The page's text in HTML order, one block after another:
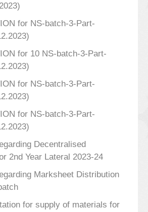
for NS-batch-3-Part-
for 10 NS-batch-3-Part-
for NS-batch-3-Part-
for NS-batch-3-Part-
Decentralised
2nd Year Lateral 2023-24
Marksheet Distribution
for supply of materials for